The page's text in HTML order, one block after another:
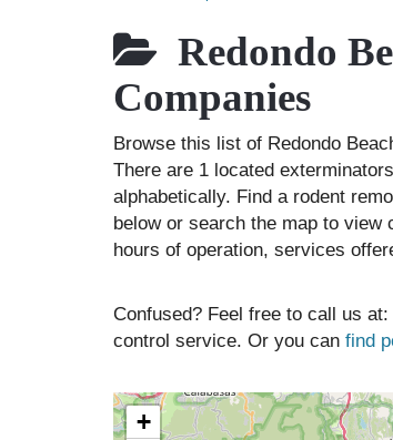
Redondo
Companies
Browse this list of Redondo
There are 1 located
alphabetically. Find a rodent
below or search the map to view
hours of operation, services
Confused? Feel free to call us
control service. Or you can find
+